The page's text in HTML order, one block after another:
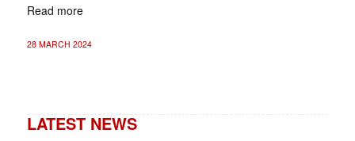
Read more
28 MARCH 2024
LATEST NEWS